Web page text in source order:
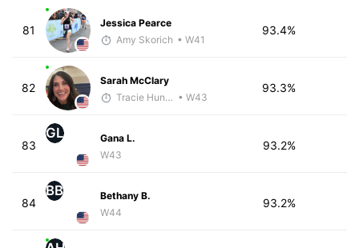
81
Jessica Pearce
Amy Skorich • W41
93.4%
82
Sarah McClary
Tracie Hunter • W43
93.3%
83
GL
Gana L.
W43
93.2%
84
BB
Bethany B.
W44
93.2%